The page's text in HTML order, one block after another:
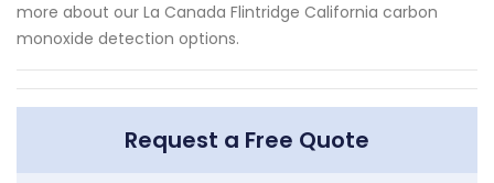
more about our La Canada Flintridge California carbon
monoxide detection options.
Request a Free Quote